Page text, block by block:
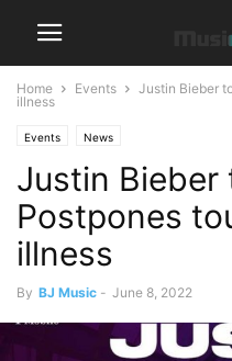
Home Events
Justin Bieber
illness
Events News
Justin Bieber
Postpones
illness
By BJ Music - June 8, 2022